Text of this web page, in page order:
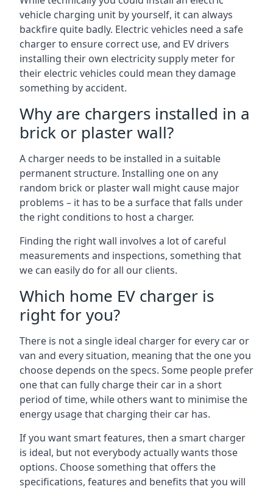
vehicle charging unit by yourself, it can always
backfire quite badly. Electric vehicles need a safe
charger to ensure correct use, and EV drivers
installing their own electricity supply meter for
their electric vehicles could mean they damage
something by accident.
Why are chargers installed in a
brick or plaster wall?
A charger needs to be installed in a suitable
permanent structure. Installing one on any
random brick or plaster wall might cause major
problems – it has to be a surface that falls under
the right conditions to host a charger.
Finding the right wall involves a lot of careful
measurements and inspections, something that
we can easily do for all our clients.
Which home EV charger is
right for you?
There is not a single ideal charger for every car or
van and every situation, meaning that the one you
choose depends on the specs. Some people prefer
one that can fully charge their car in a short
period of time, while others want to minimise the
energy usage that charging their car has.
If you want smart features, then a smart charger
is ideal, but not everybody actually wants those
options. Choose something that offers the
specifications, features and benefits that you will